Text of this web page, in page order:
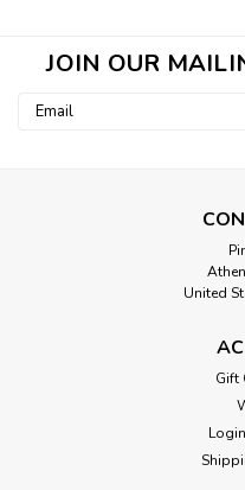
JOIN OUR
Email
United
Gift
Login